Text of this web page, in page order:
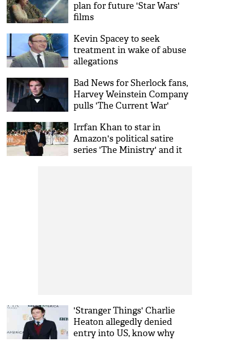
plan for future 'Star Wars'
films
Kevin Spacey to seek
treatment in wake of abuse
allegations
Bad News for Sherlock fans,
Harvey Weinstein Company
pulls 'The Current War'
Irrfan Khan to star in
Amazon's political satire
series 'The Ministry' and it
'Stranger Things' Charlie
Heaton allegedly denied
entry into US, know why